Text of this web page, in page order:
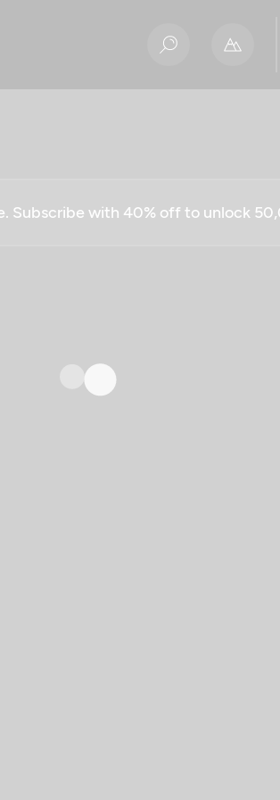
Subscribe with 40% off to unlock